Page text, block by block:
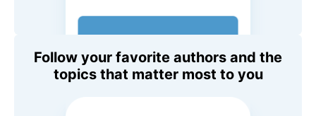
Follow your favorite authors and the
topics that matter most to you